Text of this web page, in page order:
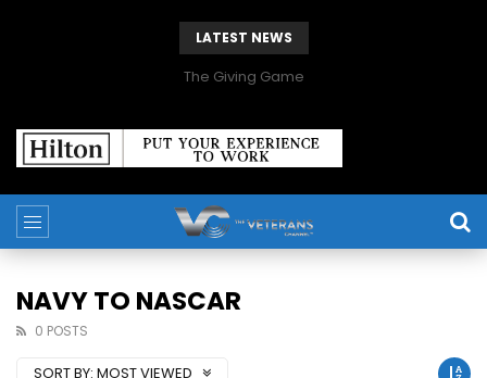
LATEST NEWS
The Giving Game
NAVY TO NASCAR
0 POSTS
SORT BY: MOST VIEWED